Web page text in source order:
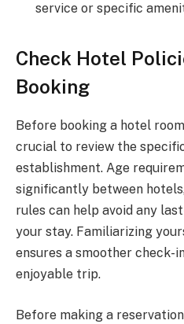
service or specific
Check Hotel
Booking
Before booking a hotel
crucial to review the
establishment. Age
significantly between
rules can help avoid any
your stay. Familiarizing
ensures a smoother check-
enjoyable trip.
Before making a